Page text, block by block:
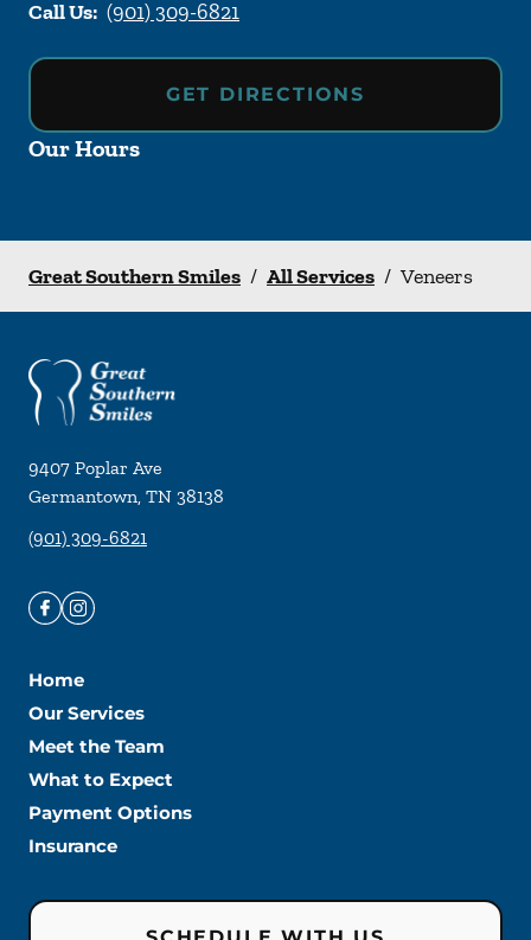
Call Us: (901) 309-6821
GET DIRECTIONS
Our Hours
Great Southern Smiles / All Services / Veneers
9407 Poplar Ave
Germantown, TN 38138
(901) 309-6821
Home
Our Services
Meet the Team
What to Expect
Payment Options
Insurance